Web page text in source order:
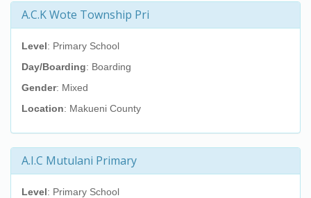
A.C.K Wote Township Pri
Level: Primary School
Day/Boarding: Boarding
Gender: Mixed
Location: Makueni County
A.I.C Mutulani Primary
Level: Primary School